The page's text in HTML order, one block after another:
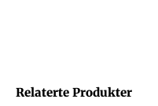
Relaterte Produkter